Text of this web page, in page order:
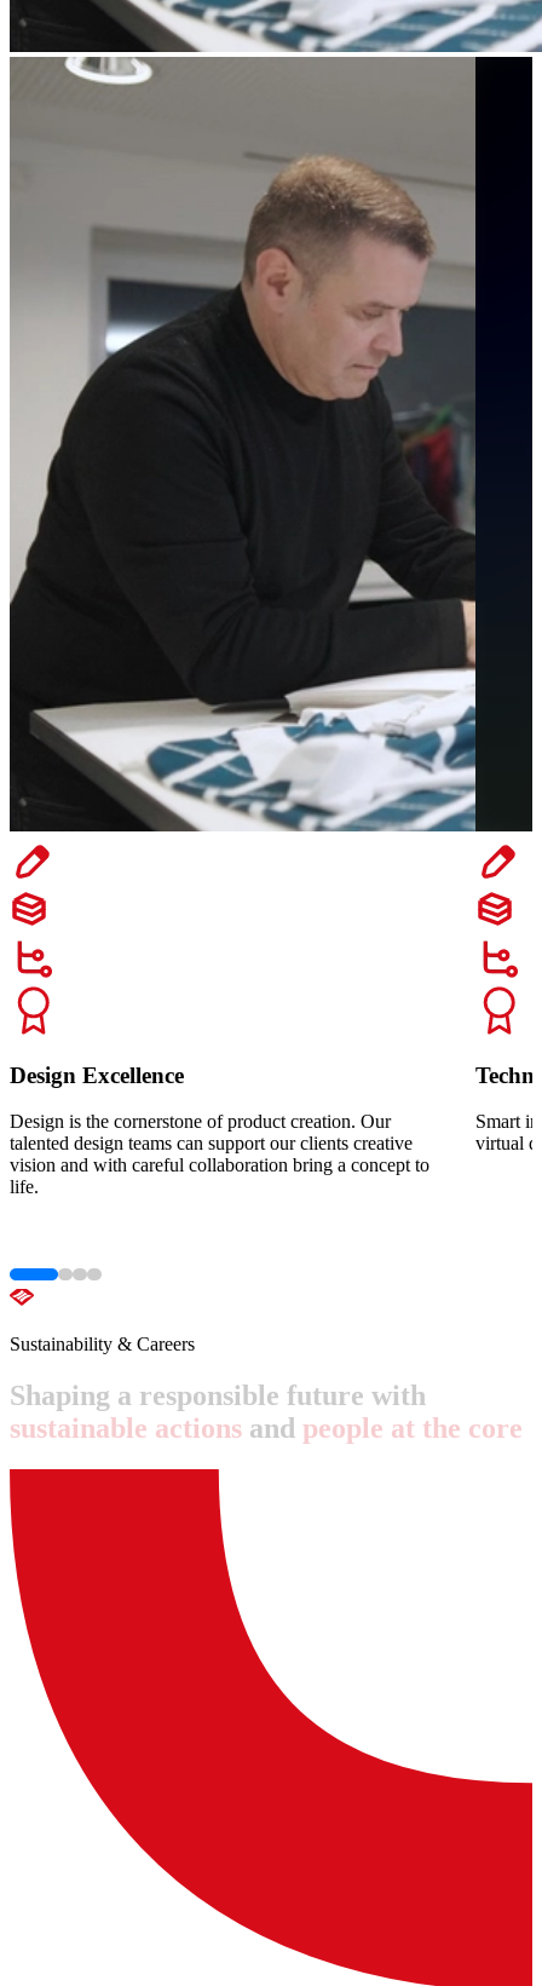
Design Excellence
Design is the cornerstone of product creation. Our
talented design teams can support our clients creative
vision and with careful collaboration bring a concept to
life.
Smart
virtual
Sustainability & Careers
Shaping a responsible future with
sustainable actions and people at the core